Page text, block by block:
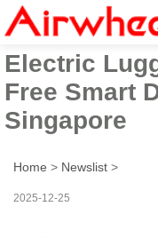
2025
Electric
Free Smart
Singapore
Home > Newslist >
2025-12-25